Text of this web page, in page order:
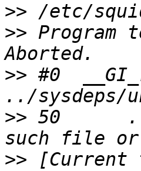
>>
>> Program
>> #0
>> 50
>> [Current